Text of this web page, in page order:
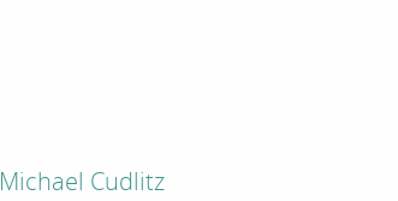
Michael Cudlitz